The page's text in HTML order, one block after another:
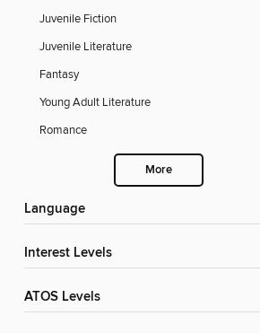
Juvenile Fiction
Juvenile Literature
Fantasy
Young Adult Literature
Romance
More
Language
Interest Levels
ATOS Levels